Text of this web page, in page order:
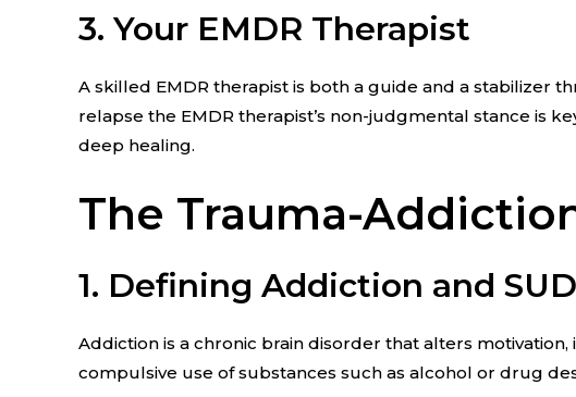
3. Your EMDR Therapist
A skilled EMDR therapist is both a guide and a stabilizer
relapse the EMDR therapist’s non-judgmental stance is
deep healing.
The Trauma-
1. Defining Addiction and SUD
Addiction is a chronic brain disorder that alters
compulsive use of substances such as alcohol or drug